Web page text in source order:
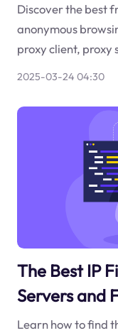
Discover the best
anonymous
proxy client, proxy
2025-03-24 04:30
The Best IP
Servers and
Learn how to find